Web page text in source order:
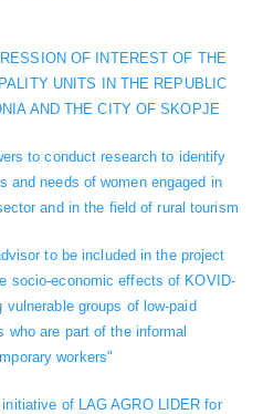
OF INTEREST OF THE
UNITS IN THE REPUBLIC
AND THE CITY OF SKOPJE
to conduct research to identify
and needs of women engaged in
and in the field of rural tourism
to be included in the project
socio-economic effects of KOVID-
vulnerable groups of low-paid
who are part of the informal
workers"
of LAG AGRO LIDER for